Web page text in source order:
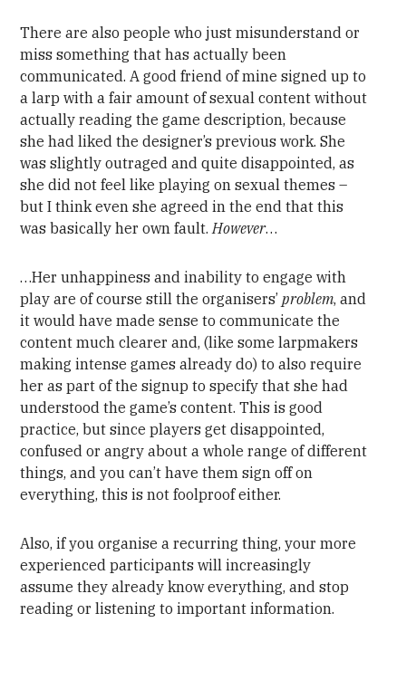
There are also people who just misunderstand or
miss something that has actually been
communicated. A good friend of mine signed up to
a larp with a fair amount of sexual content without
actually reading the game description, because
she had liked the designer’s previous work. She
was slightly outraged and quite disappointed, as
she did not feel like playing on sexual themes –
but I think even she agreed in the end that this
was basically her own fault. However…
…Her unhappiness and inability to engage with
play are of course still the organisers’problem, and
it would have made sense to communicate the
content much clearer and, (like some larpmakers
making intense games already do) to also require
her as part of the signup to specify that she had
understood the game’s content. This is good
practice, but since players get disappointed,
confused or angry about a whole range of different
things, and you can’t have them sign off on
everything, this is not foolproof either.
Also, if you organise a recurring thing, your more
experienced participants will increasingly
assume they already know everything, and stop
reading or listening to important information.